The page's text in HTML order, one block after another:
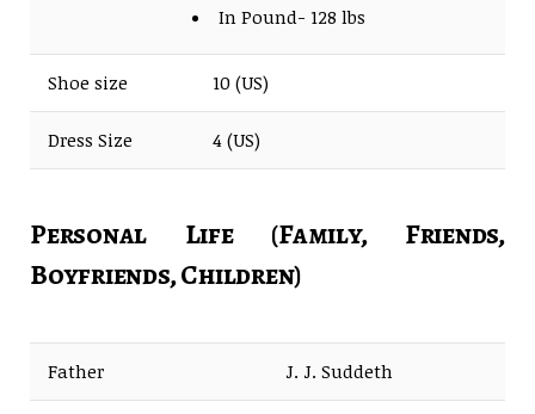
In Pound- 128 lbs
Shoe size 10 (US)
Dress Size 4 (US)
Personal Life (Family, Friends,
Boyfriends, Children)
Father J. J. Suddeth